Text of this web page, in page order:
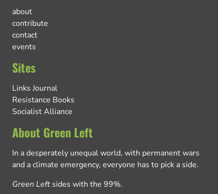
about
contribute
contact
events
Sites
Links Journal
Resistance Books
Socialist Alliance
About Green Left
In a desperately unequal world, with permanent wars
and a climate emergency, everyone has to pick a side.
Green Left sides with the 99%.